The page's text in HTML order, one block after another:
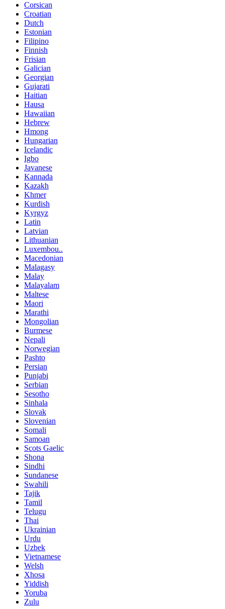
Corsican
Croatian
Dutch
Estonian
Filipino
Finnish
Frisian
Galician
Georgian
Gujarati
Haitian
Hausa
Hawaiian
Hebrew
Hmong
Hungarian
Icelandic
Igbo
Javanese
Kannada
Kazakh
Khmer
Kurdish
Kyrgyz
Latin
Latvian
Lithuanian
Luxembou..
Macedonian
Malagasy
Malay
Malayalam
Maltese
Maori
Marathi
Mongolian
Burmese
Nepali
Norwegian
Pashto
Persian
Punjabi
Serbian
Sesotho
Sinhala
Slovak
Slovenian
Somali
Samoan
Scots Gaelic
Shona
Sindhi
Sundanese
Swahili
Tajik
Tamil
Telugu
Thai
Ukrainian
Urdu
Uzbek
Vietnamese
Welsh
Xhosa
Yiddish
Yoruba
Zulu